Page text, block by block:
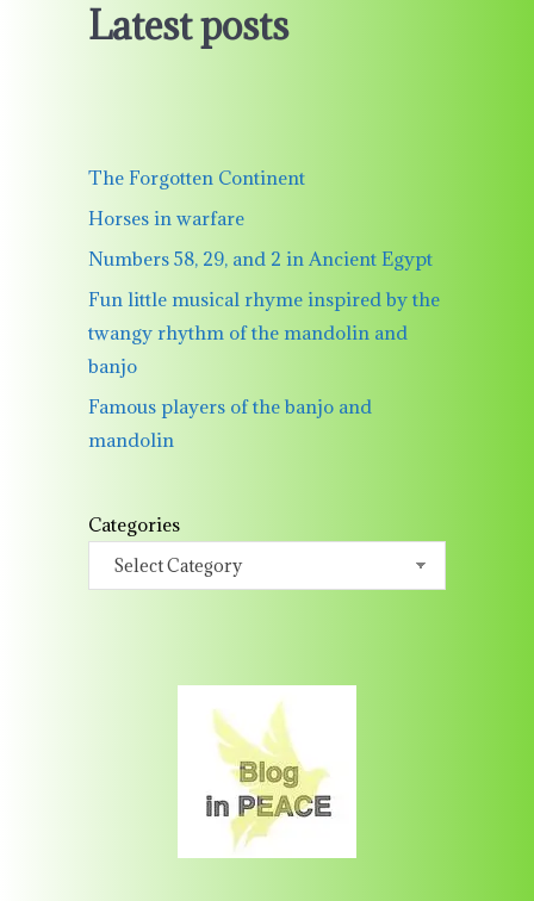
Latest posts
The Forgotten Continent
Horses in warfare
Numbers 58, 29, and 2 in Ancient Egypt
Fun little musical rhyme inspired by the
twangy rhythm of the mandolin and
banjo
Famous players of the banjo and
mandolin
Categories